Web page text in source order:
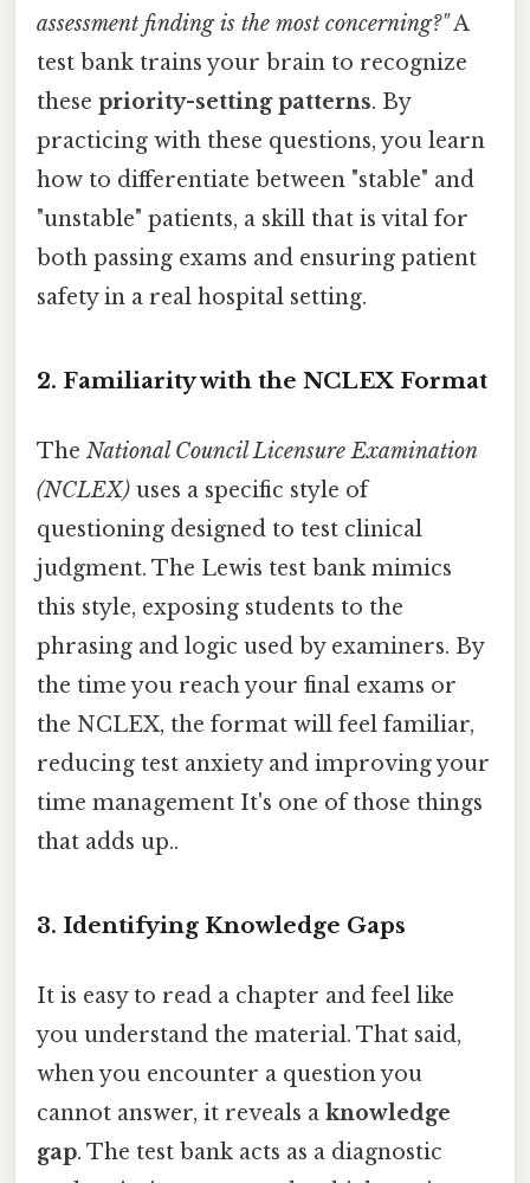
assessment finding is the most concerning?"A
test bank trains your brain to recognize
these priority-setting patterns. By
practicing with these questions, you learn
how to differentiate between "stable" and
"unstable" patients, a skill that is vital for
both passing exams and ensuring patient
safety in a real hospital setting.
2. Familiarity with the NCLEX Format
The National Council Licensure Examination
(NCLEX) uses a specific style of
questioning designed to test clinical
judgment. The Lewis test bank mimics
this style, exposing students to the
phrasing and logic used by examiners. By
the time you reach your final exams or
the NCLEX, the format will feel familiar,
reducing test anxiety and improving your
time management It's one of those things
that adds up..
3. Identifying Knowledge Gaps
It is easy to read a chapter and feel like
you understand the material. That said,
when you encounter a question you
cannot answer, it reveals a knowledge
gap. The test bank acts as a diagnostic